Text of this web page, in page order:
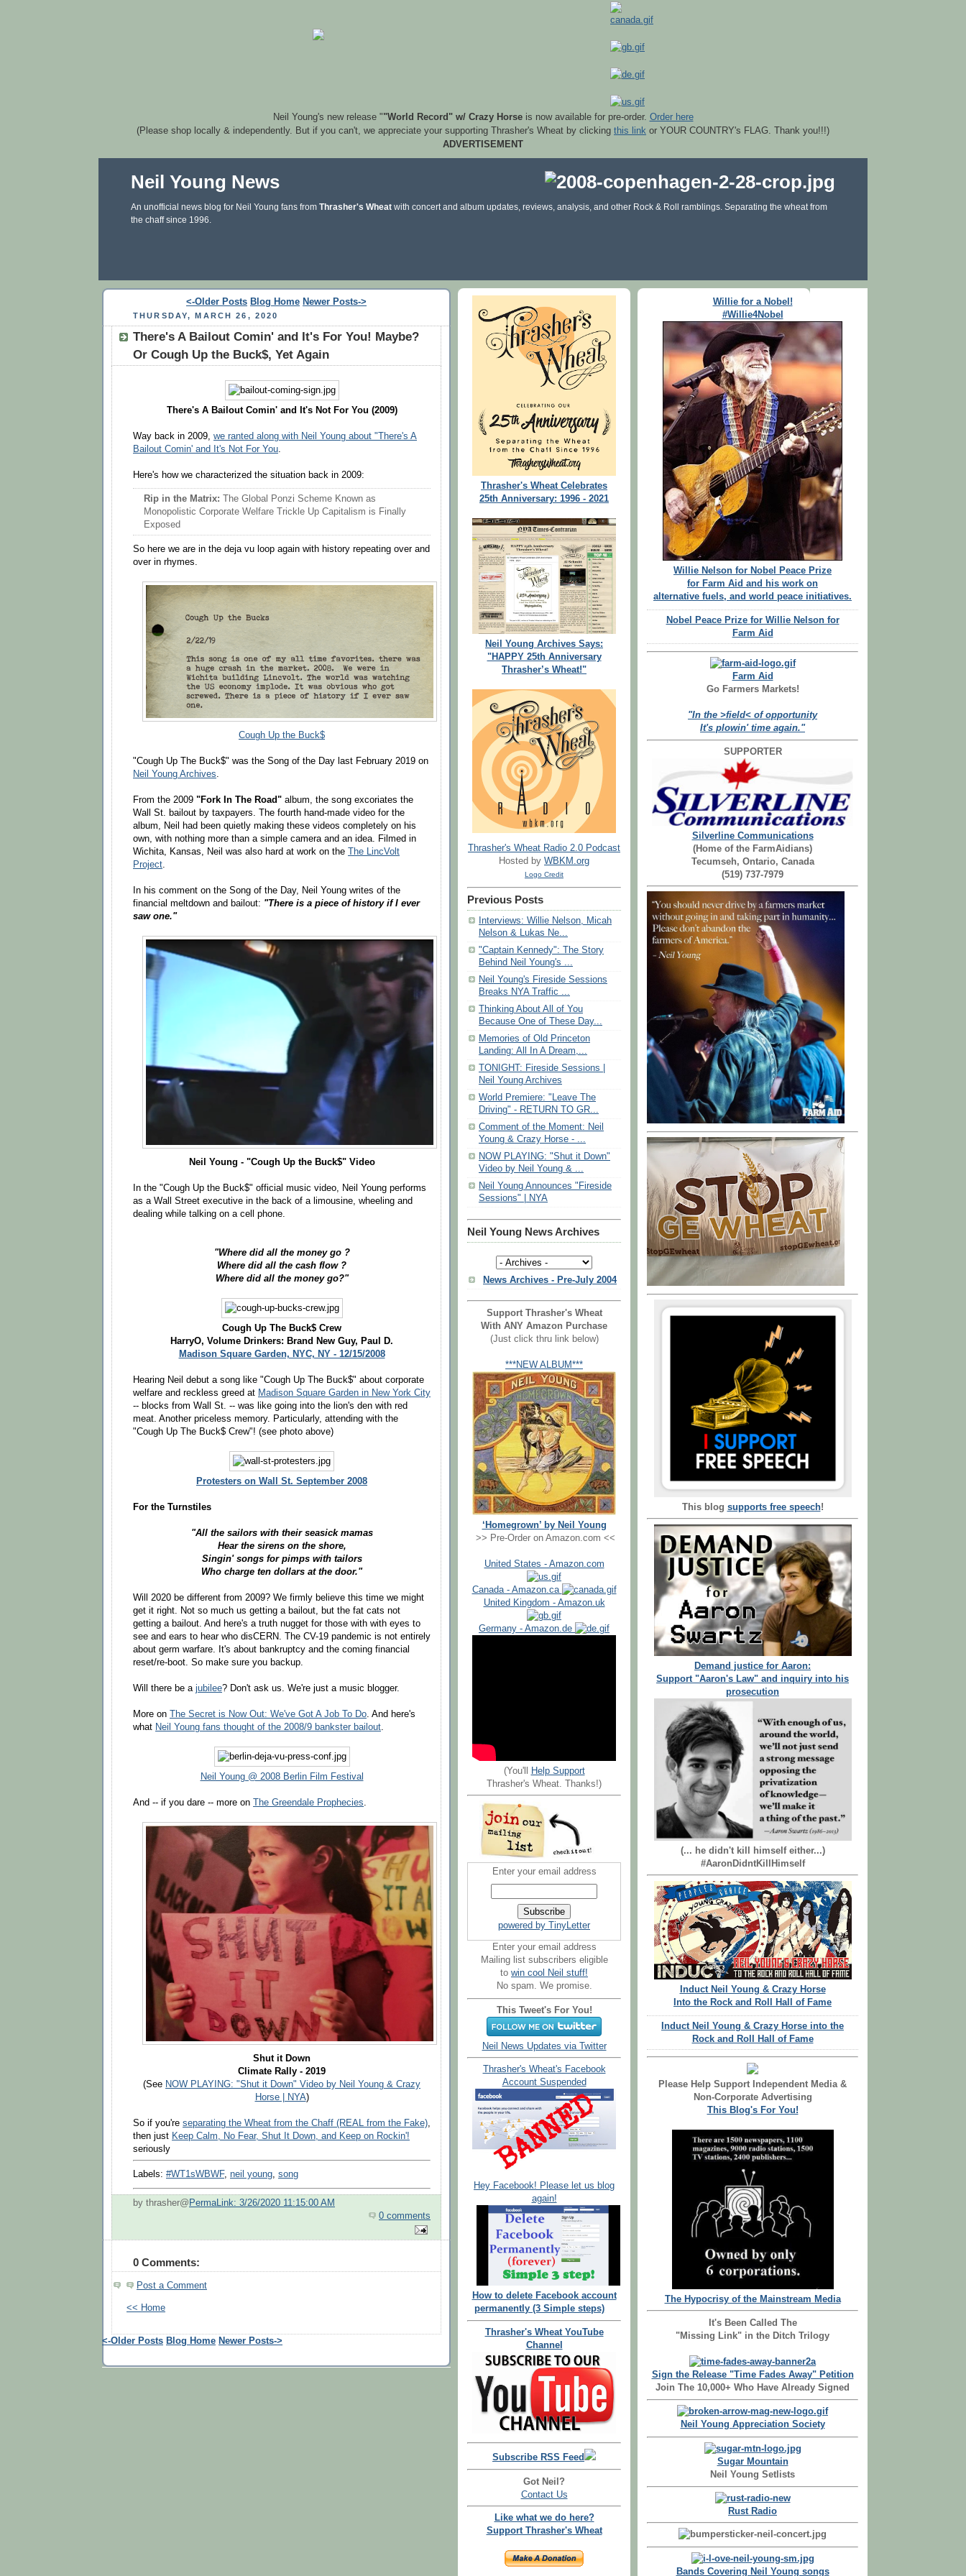
Neil Young's new release ""World Record" w/ Crazy Horseis now available for pre-order. Order here
(Please shop locally & independently. But if you can't, we appreciate your supporting Thrasher's Wheat by clicking this link or YOUR COUNTRY's FLAG. Thank you!!!)
ADVERTISEMENT
Neil Young News
An unofficial news blog for Neil Young fans from Thrasher's Wheat with concert and album updates, reviews, analysis, and other Rock & Roll ramblings. Separating the wheat from
the chaff since 1996.
<-Older Posts Blog Home Newer Posts->
THURSDAY, MARCH 26, 2020
There's A Bailout Comin' and It's For You! Maybe?
Or Cough Up the Buck$, Yet Again
There's A Bailout Comin' and It's Not For You (2009)
Way back in 2009, we ranted along with Neil Young about "There's A
Bailout Comin' and It's Not For You.
Here's how we characterized the situation back in 2009:
Rip in the Matrix: The Global Ponzi Scheme Known as
Monopolistic Corporate Welfare Trickle Up Capitalism is Finally
Exposed
So here we are in the deja vu loop again with history repeating over and
over in rhymes.
Cough Up the Buck$
"Cough Up The Buck$" was the Song of the Day last February 2019 on
Neil Young Archives.
From the 2009 "Fork In The Road" album, the song excoriates the
Wall St. bailout by taxpayers. The fourth hand-made video for the
album, Neil had been quietly making these videos completely on his
own, with nothing more than a simple camera and an idea. Filmed in
Wichita, Kansas, Neil was also hard at work on the
The LincVolt
Project.
In his comment on the Song of the Day, Neil Young writes of the
financial meltdown and bailout: "There is a piece of history if I ever
saw one."
Neil Young - "Cough Up the Buck$" Video
In the "Cough Up the Buck$" official music video, Neil Young performs
as a Wall Street executive in the back of a limousine, wheeling and
dealing while talking on a cell phone.
"Where did all the money go ?
Where did all the cash flow ?
Where did all the money go?"
Cough Up The Buck$ Crew
HarryO, Volume Drinkers: Brand New Guy, Paul D.
Madison Square Garden, NYC, NY - 12/15/2008
Hearing Neil debut a song like "Cough Up The Buck$" about corporate
welfare and reckless greed at Madison Square Garden in New York City
-- blocks from Wall St. -- was like going into the lion's den with red
meat. Another priceless memory. Particularly, attending with the
"Cough Up The Buck$ Crew"! (see photo above)
Protesters on Wall St. September 2008
For the Turnstiles
"All the sailors with their seasick mamas
Hear the sirens on the shore,
Singin' songs for pimps with tailors
Who charge ten dollars at the door."
Will 2020 be different from 2009? We firmly believe this time we might
get it right. Not so much us getting a bailout, but the fat cats not
getting a bailout. And here's a truth nugget for those with with eyes to
see and ears to hear who disCERN. The CV-19 pandemic is not entirely
about germ warfare. It's about bankruptcy and the coming financial
reset/re-boot. So make sure you backup.
Will there be a jubilee? Don't ask us. We're just a music blogger.
More on The Secret is Now Out: We've Got A Job To Do . And here's
what Neil Young fans thought of the 2008/9 bankster bailout
Neil Young @ 2008 Berlin Film Festival
And -- if you dare -- more on The Greendale Prophecies
Shut it Down
Climate Rally - 2019
(See NOW PLAYING: "Shut it Down" Video by Neil Young & Crazy
Horse | NYA)
So if you're separating the Wheat from the Chaff (REAL from the Fake)
then just Keep Calm, No Fear, Shut It Down, and Keep on Rockin'!
seriously
Labels: #WT1sWBWF, neil young, song
by thrasher@ PermaLink: 3/26/2020 11:15:00 AM
0 comments
0 Comments:
Post a Comment
<< Home
<-Older Posts Blog Home Newer Posts->
Thrasher's Wheat Celebrates
25th Anniversary: 1996 - 2021
Neil Young Archives Says:
"HAPPY 25th Anniversary
Thrasher’s Wheat!"
Thrasher's Wheat Radio 2.0 Podcast
Hosted by WBKM.org
Logo Credit
Previous Posts
Interviews: Willie Nelson, Micah
Nelson & Lukas Ne...
"Captain Kennedy": The Story
Behind Neil Young's ...
Neil Young's Fireside Sessions
Breaks NYA Traffic ...
Thinking About All of You
Because One of These Day...
Memories of Old Princeton
Landing: All In A Dream,...
TONIGHT: Fireside Sessions |
Neil Young Archives
World Premiere: "Leave The
Driving" - RETURN TO GR...
Comment of the Moment: Neil
Young & Crazy Horse - ...
NOW PLAYING: "Shut it Down"
Video by Neil Young & ...
Neil Young Announces "Fireside
Sessions" | NYA
Neil Young News Archives
News Archives - Pre-July 2004
Support Thrasher's Wheat
With ANY Amazon Purchase
(Just click thru link below)
***NEW ALBUM***
‘Homegrown’ by Neil Young
>> Pre-Order on Amazon.com <<
United States - Amazon.com
Canada - Amazon.ca
United Kingdom - Amazon.uk
Germany - Amazon.de
(You'll
Help Support
Thrasher's Wheat. Thanks!)
Enter your email address
powered by TinyLetter
Enter your email address
Mailing list subscribers eligible
to win cool Neil stuff!
No spam. We promise.
This Tweet's For You!
Neil News Updates via Twitter
Thrasher's Wheat's Facebook
Account Suspended
Hey Facebook! Please let us blog
again!
How to delete Facebook account
permanently (3 Simple steps)
Thrasher's Wheat YouTube
Channel
Subscribe RSS Feed
Got Neil?
Contact Us
Like what we do here?
Support Thrasher's Wheat
Willie for a Nobel!
#Willie4Nobel
Willie Nelson for Nobel Peace Prize
for Farm Aid and his work on
alternative fuels, and world peace initiatives.
Nobel Peace Prize for Willie Nelson for
Farm Aid
Farm Aid
Go Farmers Markets!
"In the >field< of opportunity
It's plowin' time again."
SUPPORTER
Silverline Communications
(Home of the FarmAidians)
Tecumseh, Ontario, Canada
(519) 737-7979
This blog supports free speech!
Demand justice for Aaron:
Support "Aaron's Law" and inquiry into his
prosecution
(... he didn't kill himself either...)
#AaronDidntKillHimself
Induct Neil Young & Crazy Horse
Into the Rock and Roll Hall of Fame
Induct Neil Young & Crazy Horse into the
Rock and Roll Hall of Fame
Please Help Support Independent Media &
Non-Corporate Advertising
This Blog's For You!
The Hypocrisy of the Mainstream Media
It's Been Called The
"Missing Link" in the Ditch Trilogy
Sign the Release "Time Fades Away" Petition
Join The 10,000+ Who Have Already Signed
Neil Young Appreciation Society
Sugar Mountain
Neil Young Setlists
Rust Radio
Bands Covering Neil Young songs